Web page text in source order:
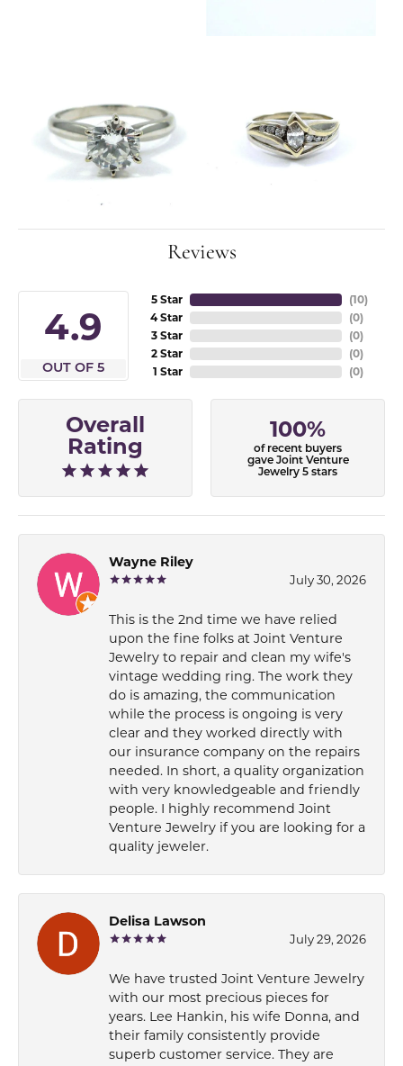
Reviews
4.9
OUT OF 5
5 Star
4 Star
3 Star
2 Star
1 Star
(10)
(0)
(0)
(0)
(0)
Overall
Rating
100%
of recent buyers
gave Joint Venture
Jewelry 5 stars
Wayne Riley
July 30, 2026
This is the 2nd time we have relied
upon the fine folks at Joint Venture
Jewelry to repair and clean my wife's
vintage wedding ring. The work they
do is amazing, the communication
while the process is ongoing is very
clear and they worked directly with
our insurance company on the repairs
needed. In short, a quality organization
with very knowledgeable and friendly
people. I highly recommend Joint
Venture Jewelry if you are looking for a
quality jeweler.
Delisa Lawson
July 29, 2026
We have trusted Joint Venture Jewelry
with our most precious pieces for
years. Lee Hankin, his wife Donna, and
their family consistently provide
superb customer service. They are